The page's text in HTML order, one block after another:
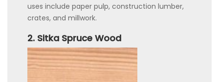
uses include paper pulp, construction lumber,
crates, and millwork.
2. Sitka Spruce Wood